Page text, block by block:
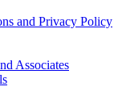
and Privacy Policy
Associates